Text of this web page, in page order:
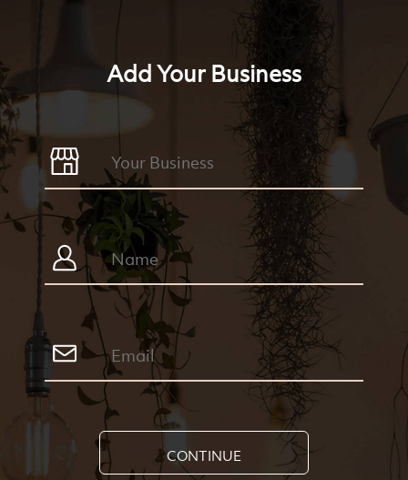
Add Your Business
CONTINUE